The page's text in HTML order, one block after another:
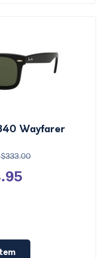
Wayfarer
$333.00